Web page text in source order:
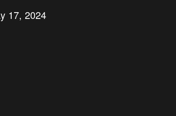
17, 2024